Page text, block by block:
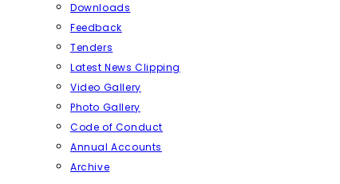
Downloads
Feedback
Tenders
Latest News Clipping
Video Gallery
Photo Gallery
Code of Conduct
Annual Accounts
Archive